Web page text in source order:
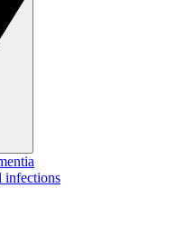
infections